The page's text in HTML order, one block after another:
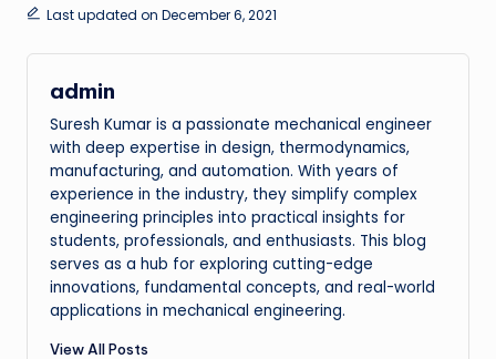
Last updated on December 6, 2021
admin
Suresh Kumar is a passionate mechanical engineer
with deep expertise in design, thermodynamics,
manufacturing, and automation. With years of
experience in the industry, they simplify complex
engineering principles into practical insights for
students, professionals, and enthusiasts. This blog
serves as a hub for exploring cutting-edge
innovations, fundamental concepts, and real-world
applications in mechanical engineering.
View All Posts